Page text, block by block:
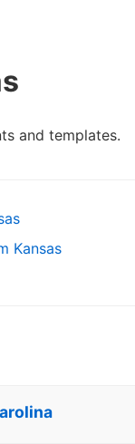
and templates.
Kansas